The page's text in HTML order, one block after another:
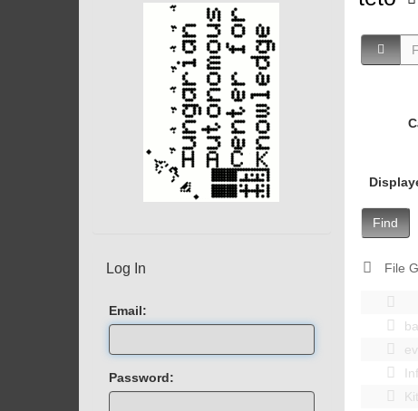
Find
File
Log In
Email:
Password: